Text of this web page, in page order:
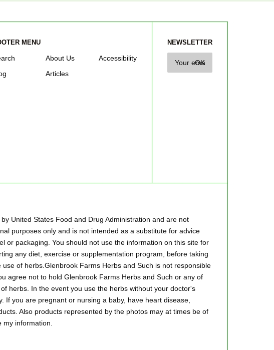
MENU
About Us
Articles
Accessibility
NEWSLETTER
United States Food and Drug Administration and are not
purposes only and is not intended as a substitute for advice
or packaging. You should not use the information on this site for
any diet, exercise or supplementation program, before taking
of herbs.Glenbrook Farms Herbs and Such is not responsible
agree not to hold Glenbrook Farms Herbs and Such or any of
herbs. In the event you use the herbs without your doctor's
you are pregnant or nursing a baby, have heart disease,
Also products represented by the photos may at times be of
information.